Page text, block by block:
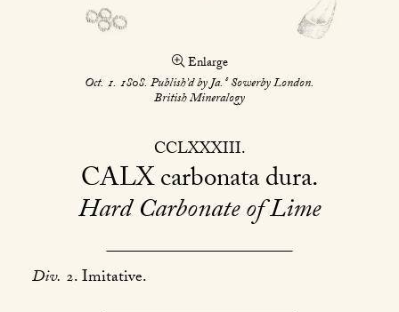
Enlarge
Oct. 1. 1808. Publish’d by Ja. sSowerby London.
British Mineralogy
CCLXXXIII
CALXcarbonata dura
Hard Carbonate of Lime
Div. 2. Imitative.